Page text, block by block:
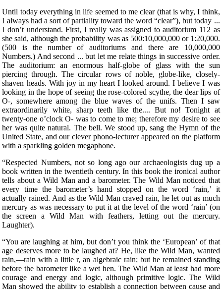
Until today everything in life seemed to me clear (that is why, I think,
I always had a sort of partiality toward the word “clear”), but today ...
I don’t understand. First, I really was assigned to auditorium 112 as
she said, although the probability was as 500:10,000,000 or 1:20,000.
(500 is the number of auditoriums and there are 10,000,000
Numbers.) And second ... but let me relate things in successive order.
The auditorium: an enormous half-globe of glass with the sun
piercing through. The circular rows of noble, globe-like, closely-
shaven heads. With joy in my heart I looked around. I believe I was
looking in the hope of seeing the rose-colored scythe, the dear lips of
O-, somewhere among the blue waves of the unifs. Then I saw
extraordinarily white, sharp teeth like the.... But no! Tonight at
twenty-one o’clock O- was to come to me; therefore my desire to see
her was quite natural. The bell. We stood up, sang the Hymn of the
United State, and our clever phono-lecturer appeared on the platform
with a sparkling golden megaphone.
“Respected Numbers, not so long ago our archaeologists dug up a
book written in the twentieth century. In this book the ironical author
tells about a Wild Man and a barometer. The Wild Man noticed that
every time the barometer’s hand stopped on the word ‘rain,’ it
actually rained. And as the Wild Man craved rain, he let out as much
mercury as was necessary to put it at the level of the word ‘rain’ (on
the screen a Wild Man with feathers, letting out the mercury.
Laughter).
“You are laughing at him, but don’t you think the ‘European’ of that
age deserves more to be laughed at? He, like the Wild Man, wanted
rain,—rain with a little r, an algebraic rain; but he remained standing
before the barometer like a wet hen. The Wild Man at least had more
courage and energy and logic, although primitive logic. The Wild
Man showed the ability to establish a connection between cause and